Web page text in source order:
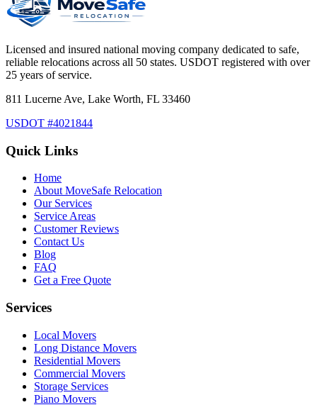
Licensed and insured national moving company dedicated to safe,
reliable relocations across all 50 states. USDOT registered with over
25 years of service.
811 Lucerne Ave, Lake Worth, FL 33460
USDOT #4021844
Quick Links
Home
About MoveSafe Relocation
Our Services
Service Areas
Customer Reviews
Contact Us
Blog
FAQ
Get a Free Quote
Services
Local Movers
Long Distance Movers
Residential Movers
Commercial Movers
Storage Services
Piano Movers